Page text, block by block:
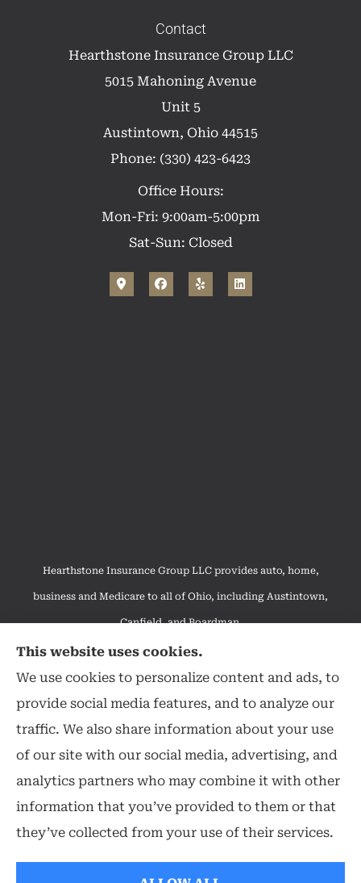
Contact
Hearthstone Insurance Group LLC
5015 Mahoning Avenue
Unit 5
Austintown, Ohio 44515
Phone: (330) 423-6423
Office Hours:
Mon-Fri: 9:00am-5:00pm
Sat-Sun: Closed
Hearthstone Insurance Group LLC provides auto, home,
business and Medicare to all of Ohio, including Austintown,
Canfield, and Boardman.
We do not offer every available plan in your area. Any
information we provide is limited to those plans we do offer in
your area. Please contact Medicare.gov or 1-800-MEDICARE to
get information on all of your options.
© Copyright 2026, Hearthstone Insurance Group | Privacy Statement
Accessibility Statement
Login
This website uses cookies.
We use cookies to personalize content and ads, to
provide social media features, and to analyze our
traffic. We also share information about your use
of our site with our social media, advertising, and
analytics partners who may combine it with other
information that you’ve provided to them or that
they’ve collected from your use of their services.